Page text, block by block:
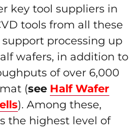
key tool suppliers in
tools from all these
processing up
wafers, in addition to
of over 6,000
(see Half Wafer
). Among these,
the highest level of